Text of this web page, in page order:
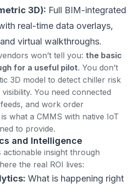
3D): Full BIM-integrated
real-time data overlays,
virtual walkthroughs.
won’t tell you: the basic
for a useful pilot. You don’t
3D model to detect chiller risk
You need connected
and work order
what a CMMS with native IoT
to provide.
and Intelligence
actionable insight through
the real ROI lives:
What is happening right